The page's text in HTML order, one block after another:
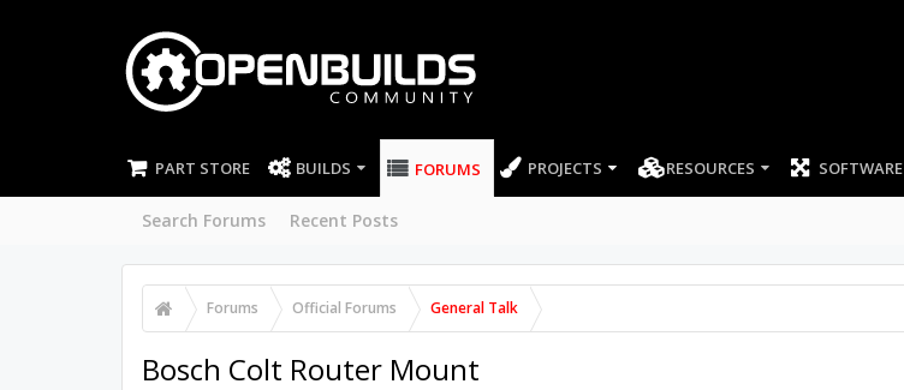
PART STORE BUILDS FORUMS
Search Forums Recent Posts
PROJECTS RESOURCES SOFTWARE
Forums Official Forums General Talk
Bosch Colt Router Mount